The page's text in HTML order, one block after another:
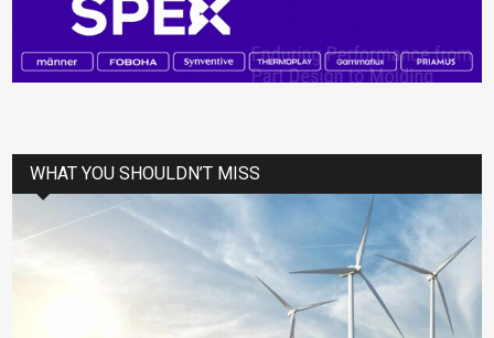
WHAT YOU SHOULDN’T MISS